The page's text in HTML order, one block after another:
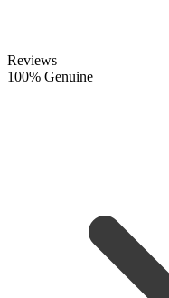
Reviews
100% Genuine